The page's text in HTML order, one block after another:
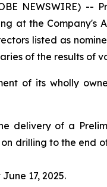
NEWSWIRE) --
at the Company's
listed as
of the results of
of its wholly
delivery of a
drilling to the end
17, 2025.